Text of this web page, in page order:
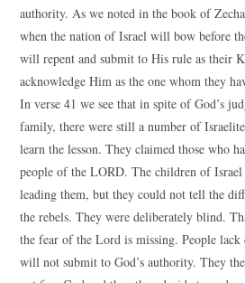
authority. As we noted in the book of
when the nation of Israel will bow before
will repent and submit to His rule as their
acknowledge Him as the one whom they
In verse 41 we see that in spite of God’s
family, there were still a number of
learn the lesson. They claimed those who
people of the LORD. The children of
leading them, but they could not tell the
the rebels. They were deliberately blind.
the fear of the Lord is missing. People lack
will not submit to God’s authority. They